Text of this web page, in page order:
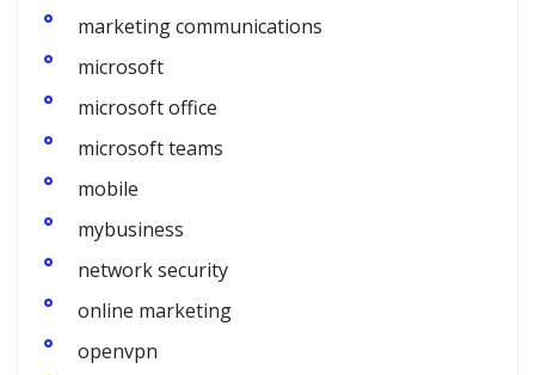
marketing communications
microsoft
microsoft office
microsoft teams
mobile
mybusiness
network security
online marketing
openvpn